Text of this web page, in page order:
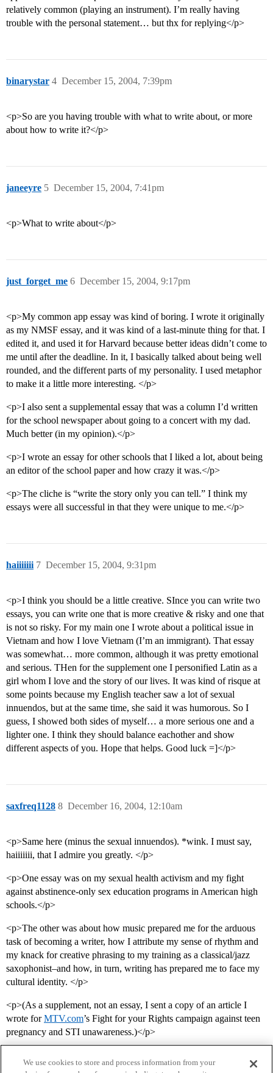
relatively common (playing an instrument). I’m really having
trouble with the personal statement… but thx for replying</p>
binarystar December 15, 2004, 7:39pm
4
<p>So are you having trouble with what to write about, or more
about how to write it?</p>
janeeyre December 15, 2004, 7:41pm
5
<p>What to write about</p>
just_forget_me December 15, 2004, 9:17pm
6
<p>My common app essay was kind of boring. I wrote it originally
as my NMSF essay, and it was kind of a last-minute thing for that. I
edited it, and used it for Harvard because better ideas didn’t come to
me until after the deadline. In it, I basically talked about being well
rounded, and the different parts of my personality. I used metaphor
to make it a little more interesting. </p>
<p>I also sent a supplemental essay that was a column I’d written
for the school newspaper about going to a concert with my dad.
Much better (in my opinion).</p>
<p>I wrote an essay for other schools that I liked a lot, about being
an editor of the school paper and how crazy it was.</p>
<p>The cliche is “write the story only you can tell.” I think my
essays were all successful in that they were unique to me.</p>
haiiiiiii December 15, 2004, 9:31pm
7
<p>I think you should be a little creative. SInce you can write two
essays, you can write one that is more creative & risky and one that
is not so risky. For my main one I wrote about a political issue in
Vietnam and how I love Vietnam (I’m an immigrant). That essay
was somewhat… more common, although it was pretty emotional
and serious. THen for the supplement one I personified Latin as a
girl whom I love and the story of our lives. It was kind of risque at
some points because my English teacher saw a lot of sexual
innuendos, but at the same time, she said it was humorous. So I
guess, I showed both sides of myself… a more serious one and a
lighter one. I think they should balance eachother and show
different aspects of you. Hope that helps. Good luck =]</p>
saxfreq1128 December 16, 2004, 12:10am
8
<p>Same here (minus the sexual innuendos). *wink. I must say,
haiiiiiii, that I admire you greatly. </p>
<p>One essay was on my sexual health activism and my fight
against abstinence-only sex education programs in American high
schools.</p>
<p>The other was about how music prepared me for the arduous
task of becoming a writer, how I attribute my sense of rhythm and
my knack for creative phrasing to my training as a classical/jazz
saxophonist–and how, in turn, writing has prepared me to face my
cultural identity. </p>
<p>(As a supplement, not an essay, I sent a copy of an article I
wrote forMTV.com’s Fight for your Rights campaign against teen
pregnancy and STI unawareness.)</p>
We use cookies to store and process information from your